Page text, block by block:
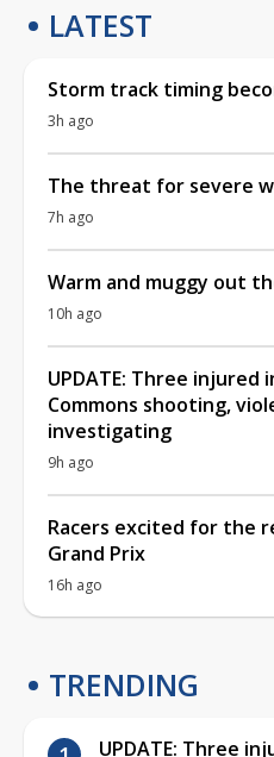
LATEST
Storm track timing
3h ago
The threat for severe
7h ago
Warm and muggy out
10h ago
UPDATE: Three injured
Commons shooting,
investigating
9h ago
Racers excited for the
Grand Prix
16h ago
TRENDING
UPDATE: Three